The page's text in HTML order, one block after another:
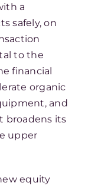
a
safely, on
to the
financial
organic
and
broadens its
upper
equity